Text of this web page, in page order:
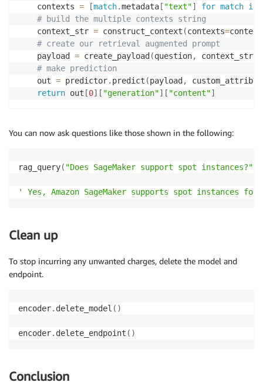
    contexts
= [match.metadata [ "text"] for match in
# build the multiple contexts string
    context_str
= construct_context (contexts=
# create our retrieval augmented prompt
    payload
= create_payload (question, context_str
# make prediction
    out
= predictor. predict (payload ,
return out [0] [ "generation"] [ "content"]
You can now ask questions like those shown in the following:
rag_query( "Does SageMaker support spot instances?"
' Yes, Amazon SageMaker supports spot instances
Clean up
To stop incurring any unwanted charges, delete the model and
endpoint.
encoder. delete_model ( )
encoder. delete_endpoint ( )
Conclusion